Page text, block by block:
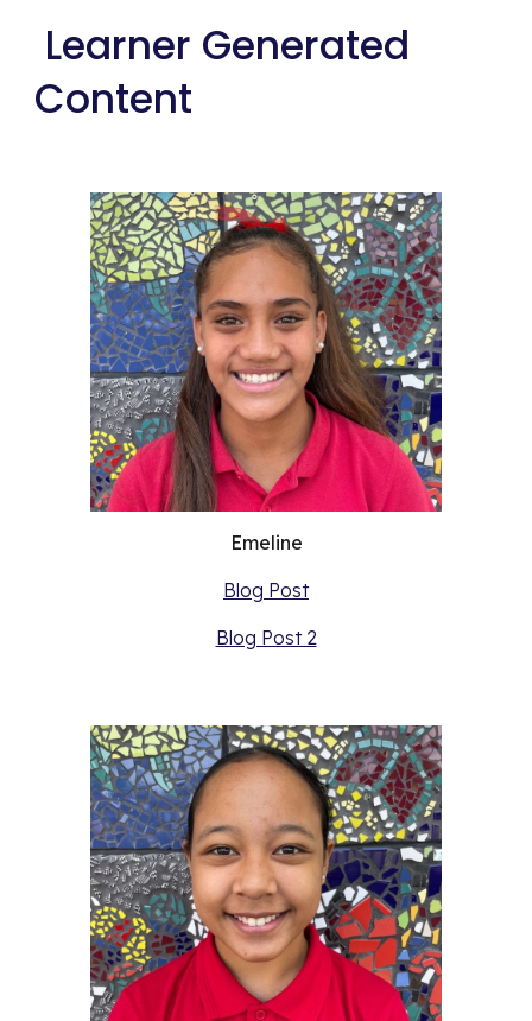
Learner Generated
Content
Emeline
Blog Post
Blog Post 2